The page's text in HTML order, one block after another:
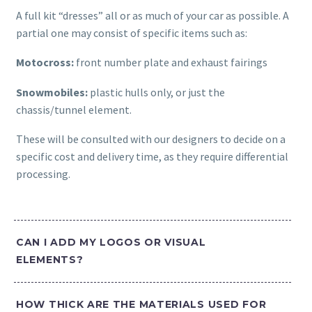
A full kit “dresses” all or as much of your car as possible. A
partial one may consist of specific items such as:
Motocross: front number plate and exhaust fairings
Snowmobiles: plastic hulls only, or just the
chassis/tunnel element.
These will be consulted with our designers to decide on a
specific cost and delivery time, as they require differential
processing.
CAN I ADD MY LOGOS OR VISUAL
ELEMENTS?
HOW THICK ARE THE MATERIALS USED FOR